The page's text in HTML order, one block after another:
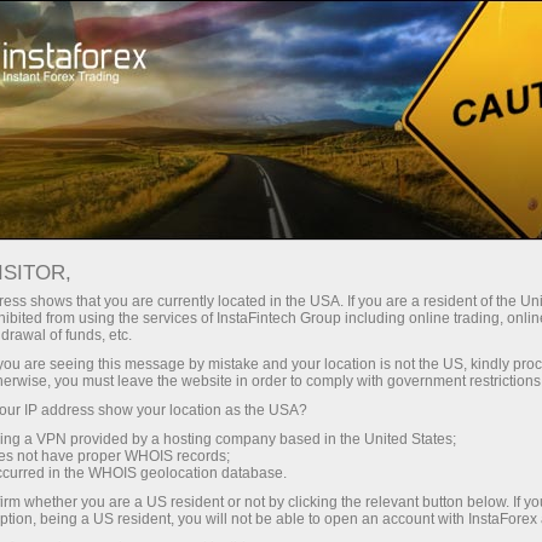
With InstaForex, you gain access
leverage up to 1:5000, some of the
best spreads and commissions in
the market, and beneficial
conditions for trading stocks and
indices.
Tiny
30% bonus
for every deposit
Speed
in trading and on a highway
shows that you are currently located in the USA. If you are a resident of the
from using the services of InstaFintech Group including online trading,
of funds, etc.
are seeing this message by mistake and your location is not the US, kindly
you must leave the website in order to comply with government
IP address show your location as the USA?
a VPN provided by a hosting company based in the United States;
not have proper WHOIS records;
in the WHOIS geolocation database.
whether you are a US resident or not by clicking the relevant button below. If
being a US resident, you will not be able to open an account with InstaForex